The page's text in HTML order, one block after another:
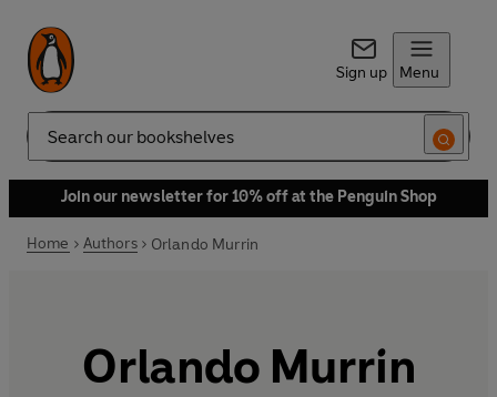
Sign up Menu
Search
Join our newsletter for 10% off at the Penguin Shop
Home Authors Orlando Murrin
Orlando Murrin